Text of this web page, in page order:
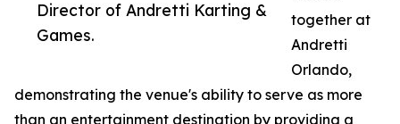
Director of Andretti Karting &
Games.
together at
Andretti
Orlando,
demonstrating the venue's ability to serve as more
than an entertainment destination by providing a